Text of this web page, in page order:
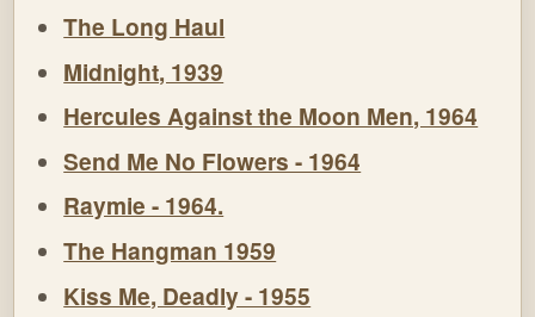
The Long Haul
Midnight, 1939
Hercules Against the Moon Men, 1964
Send Me No Flowers - 1964
Raymie - 1964.
The Hangman 1959
Kiss Me, Deadly - 1955